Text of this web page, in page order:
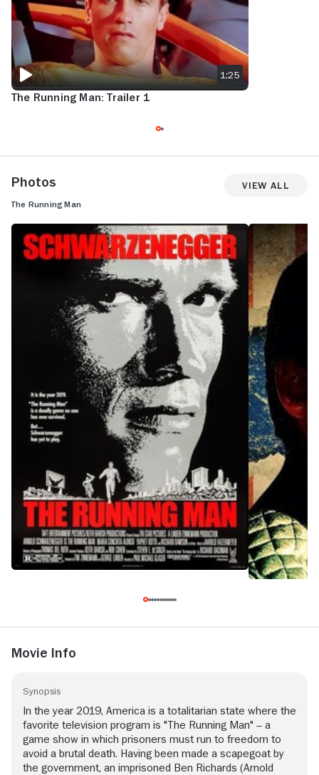
The Running Man: Trailer 1
1:25
Photos View All
The Running Man
Movie Info
Synopsis
In the year 2019, America is a totalitarian state where the
favorite television program is "The Running Man" -- a
game show in which prisoners must run to freedom to
avoid a brutal death. Having been made a scapegoat by
the government, an imprisoned Ben Richards (Arnold